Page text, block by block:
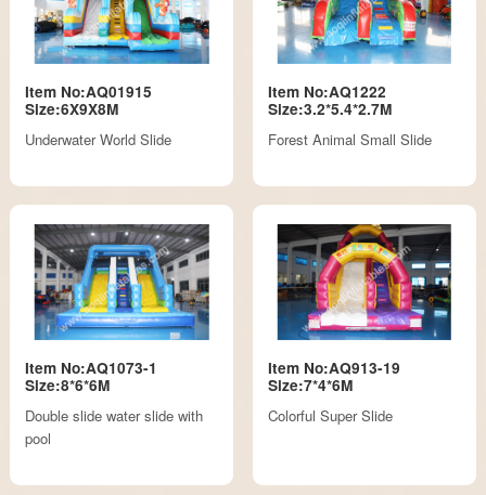
Item No:AQ01915
Size:6X9X8M
Underwater World Slide
Item No:AQ1222
Size:3.2*5.4*2.7M
Forest Animal Small Slide
Item No:AQ1073-1
Size:8*6*6M
Double slide water slide with
pool
Item No:AQ913-19
Size:7*4*6M
Colorful Super Slide